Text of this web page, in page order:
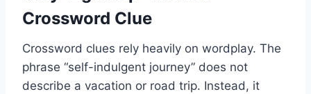
Crossword Clue
Crossword clues rely heavily on wordplay. The
phrase “self-indulgent journey” does not
describe a vacation or road trip. Instead, it